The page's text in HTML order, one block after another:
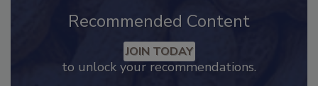
Recommended Content
JOIN TODAY